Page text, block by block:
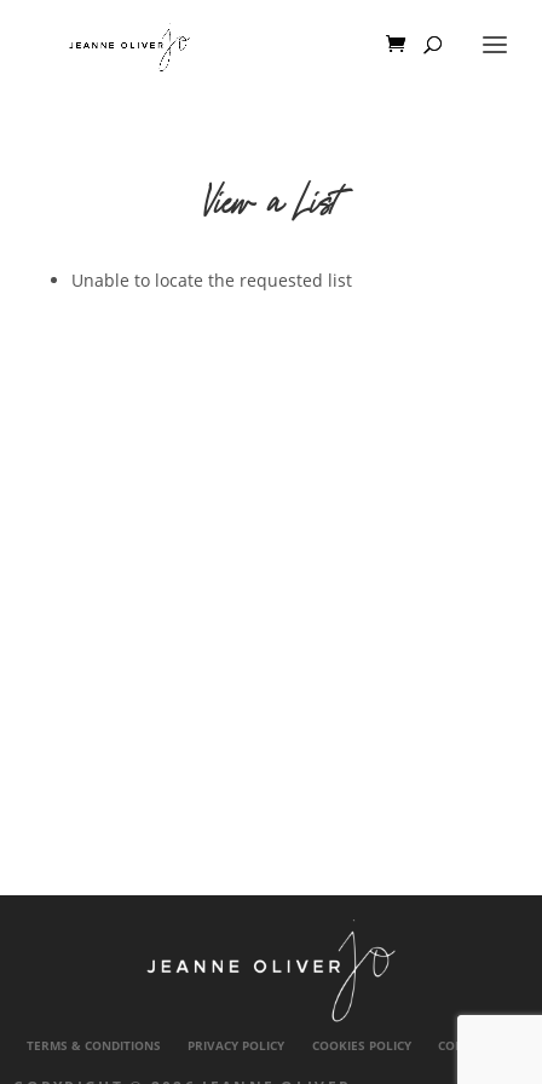
View a List
Unable to locate the requested list
TERMS & CONDITIONS PRIVACY POLICY COOKIES POLICY CONTACT US